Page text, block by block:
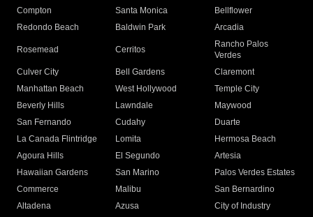
Compton
Santa Monica
Bellflower
Redondo Beach
Baldwin Park Arcadia
Rosemead Cerritos
Rancho Palos
Verdes
Culver City
Bell Gardens
Claremont
Manhattan Beach
West Hollywood
Temple City
Beverly Hills
Lawndale
Maywood
San Fernando
Cudahy
Duarte
La Canada Flintridge
Lomita
Hermosa Beach
Agoura Hills
El Segundo
Artesia
Hawaiian Gardens
San Marino
Palos Verdes Estates
Commerce
Malibu
San Bernardino
Altadena
Azusa
City of Industry